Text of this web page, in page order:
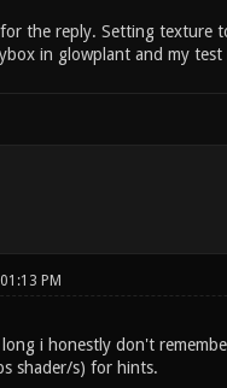
the reply. Setting texture
in glowplant and my
PM
i honestly don't
shader/s) for hints.